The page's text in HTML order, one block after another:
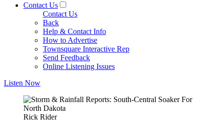
Contact Us
Contact Us
Back
Help & Contact Info
How to Advertise
Townsquare Interactive Rep
Send Feedback
Online Listening Issues
Listen Now
Rick Rider